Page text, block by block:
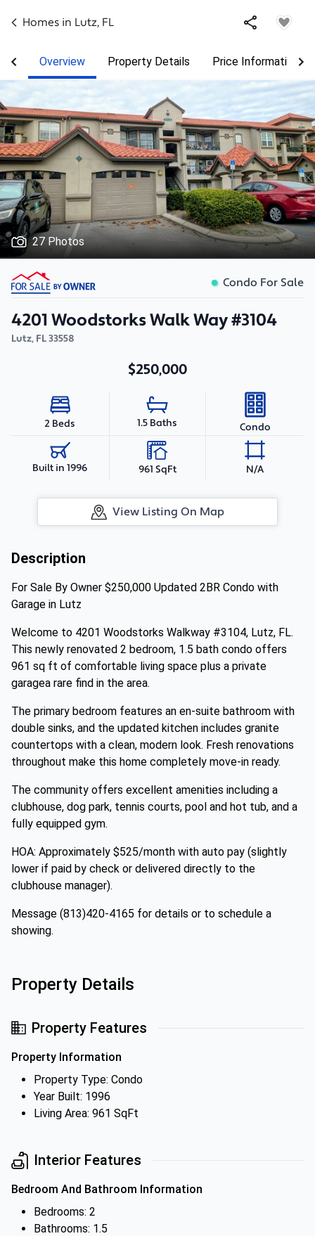
Homes in Lutz, FL
Overview Property Details Price Information
27 Photos
Condo For Sale
4201 Woodstorks Walk Way #3104
Lutz, FL33558
$250,000
2 Beds 1.5 Baths Condo
Built in 1996 961 SqFt N/A
View Listing On Map
Description
For Sale By Owner $250,000 Updated 2BR Condo with
Garage in Lutz
Welcome to 4201 Woodstorks Walkway #3104, Lutz, FL.
This newly renovated 2 bedroom, 1.5 bath condo offers
961 sq ft of comfortable living space plus a private
garagea rare find in the area.
The primary bedroom features an en-suite bathroom with
double sinks, and the updated kitchen includes granite
countertops with a clean, modern look. Fresh renovations
throughout make this home completely move-in ready.
The community offers excellent amenities including a
clubhouse, dog park, tennis courts, pool and hot tub, and a
fully equipped gym.
HOA: Approximately $525/month with auto pay (slightly
lower if paid by check or delivered directly to the
clubhouse manager).
Message (813)420-4165 for details or to schedule a
showing.
Property Details
Property Features
Property Information
Property Type: Condo
Year Built: 1996
Living Area: 961 SqFt
Interior Features
Bedroom And Bathroom Information
Bedrooms: 2
Bathrooms: 1.5